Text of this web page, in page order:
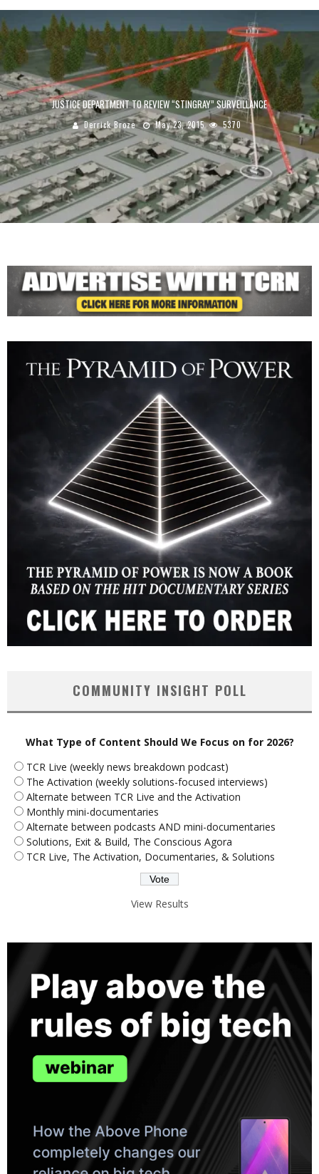
JUSTICE DEPARTMENT TO REVIEW “STINGRAY” SURVEILLANCE
Derrick Broze May 23, 2015 5370
COMMUNITY INSIGHT POLL
What Type of Content Should We Focus on for 2026?
TCR Live (weekly news breakdown podcast)
The Activation (weekly solutions-focused interviews)
Alternate between TCR Live and the Activation
Monthly mini-documentaries
Alternate between podcasts AND mini-documentaries
Solutions, Exit & Build, The Conscious Agora
TCR Live, The Activation, Documentaries, & Solutions
View Results